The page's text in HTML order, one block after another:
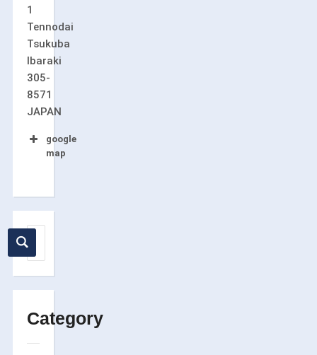
1
Tennodai
Tsukuba
Ibaraki
305-
8571
JAPAN
google
map
Category